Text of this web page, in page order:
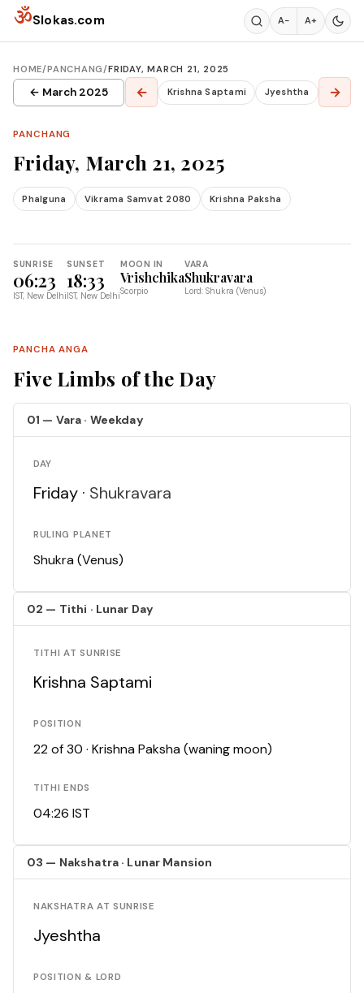
Skip to content
ॐSlokas.com A− A+
HOME/PANCHANG/FRIDAY, MARCH 21, 2025
← March 2025 ← Krishna Saptami Jyeshtha →
PANCHANG
Friday, March 21, 2025
Phalguna Vikrama Samvat 2080 Krishna Paksha
SUNRISE
06:23
IST, New Delhi
SUNSET
18:33
IST, New Delhi
MOON IN
Vrishchika
Scorpio
VARA
Shukravara
Lord: Shukra (Venus)
PANCHA ANGA
Five Limbs of the Day
01 — Vara · Weekday
DAY
Friday · Shukravara
RULING PLANET
Shukra (Venus)
02 — Tithi · Lunar Day
TITHI AT SUNRISE
Krishna Saptami
POSITION
22 of 30 · Krishna Paksha (waning moon)
TITHI ENDS
04:26 IST
03 — Nakshatra · Lunar Mansion
NAKSHATRA AT SUNRISE
Jyeshtha
POSITION & LORD